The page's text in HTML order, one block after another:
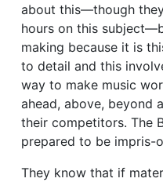
about this—though
hours on this
making because it is
to detail and this
way to make music
ahead, above, beyond
their competitors. The
prepared to be impris-
They know that if